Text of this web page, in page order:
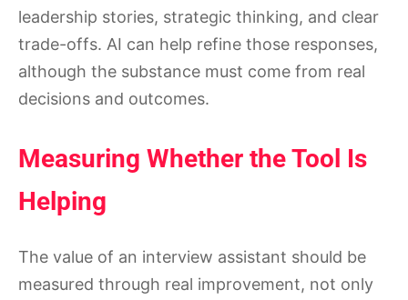
leadership stories, strategic thinking, and clear
trade-offs. AI can help refine those responses,
although the substance must come from real
decisions and outcomes.
Measuring Whether the Tool Is
Helping
The value of an interview assistant should be
measured through real improvement, not only